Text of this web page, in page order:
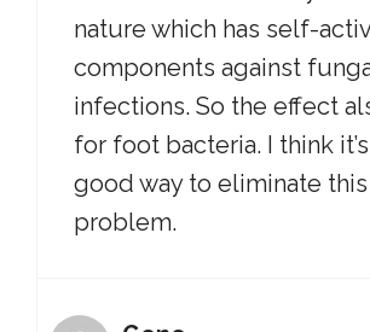
nature which has self-
components against
infections. So the effect
for foot bacteria. I think
good way to eliminate this
problem.